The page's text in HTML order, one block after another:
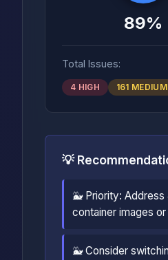
89%
Total Issues:
4 HIGH 161 MEDIUM
💡
🐳 Priority:
container images
🐳 Consider